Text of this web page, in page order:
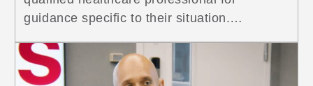
guidance specific to their situation.
individual circumstances and goals. If your
loved one is <a